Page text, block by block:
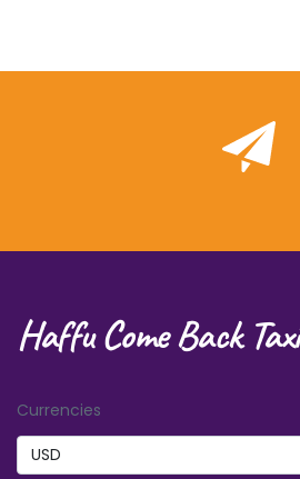
Haffu Come Back Taxi
Currencies